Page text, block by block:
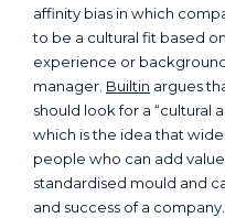
affinity bias in which
to be a cultural fit based
experience or
manager. Builtin argues
should look for a “cultural
which is the idea that
people who can add
standardised mould and
and success of a company.